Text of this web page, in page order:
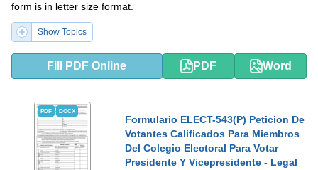
form is in letter size format.
Show Topics
Fill PDF Online PDF Word
PDF DOCX
Formulario ELECT-543(P) Peticion De
Votantes Calificados Para Miembros
Del Colegio Electoral Para Votar
Presidente Y Vicepresidente - Legal